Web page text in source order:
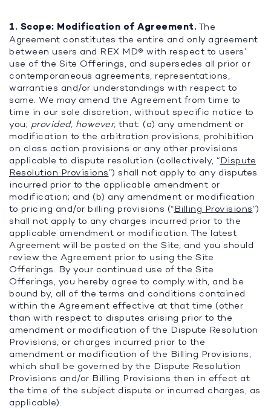
1. Scope; Modification of Agreement. The
Agreement constitutes the entire and only agreement
between users and REX MD® with respect to users’
use of the Site Offerings, and supersedes all prior or
contemporaneous agreements, representations,
warranties and/or understandings with respect to
same. We may amend the Agreement from time to
time in our sole discretion, without specific notice to
you; provided, however, that: (a) any amendment or
modification to the arbitration provisions, prohibition
on class action provisions or any other provisions
applicable to dispute resolution (collectively, “Dispute
Resolution Provisions”) shall not apply to any disputes
incurred prior to the applicable amendment or
modification; and (b) any amendment or modification
to pricing and/or billing provisions (“Billing Provisions”)
shall not apply to any charges incurred prior to the
applicable amendment or modification. The latest
Agreement will be posted on the Site, and you should
review the Agreement prior to using the Site
Offerings. By your continued use of the Site
Offerings, you hereby agree to comply with, and be
bound by, all of the terms and conditions contained
within the Agreement effective at that time (other
than with respect to disputes arising prior to the
amendment or modification of the Dispute Resolution
Provisions, or charges incurred prior to the
amendment or modification of the Billing Provisions,
which shall be governed by the Dispute Resolution
Provisions and/or Billing Provisions then in effect at
the time of the subject dispute or incurred charges, as
applicable).